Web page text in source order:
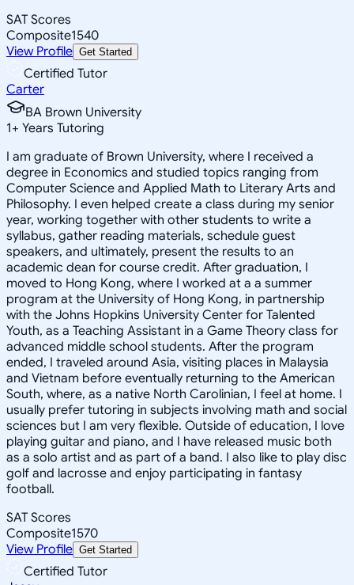
SAT Scores
Composite1540
View Profile Get Started
Certified Tutor
Carter
BA Brown University
1+ Years Tutoring
I am graduate of Brown University, where I received a
degree in Economics and studied topics ranging from
Computer Science and Applied Math to Literary Arts and
Philosophy. I even helped create a class during my senior
year, working together with other students to write a
syllabus, gather reading materials, schedule guest
speakers, and ultimately, present the results to an
academic dean for course credit. After graduation, I
moved to Hong Kong, where I worked at a a summer
program at the University of Hong Kong, in partnership
with the Johns Hopkins University Center for Talented
Youth, as a Teaching Assistant in a Game Theory class for
advanced middle school students. After the program
ended, I traveled around Asia, visiting places in Malaysia
and Vietnam before eventually returning to the American
South, where, as a native North Carolinian, I feel at home. I
usually prefer tutoring in subjects involving math and social
sciences but I am very flexible. Outside of education, I love
playing guitar and piano, and I have released music both
as a solo artist and as part of a band. I also like to play disc
golf and lacrosse and enjoy participating in fantasy
football.
SAT Scores
Composite1570
View Profile Get Started
Certified Tutor